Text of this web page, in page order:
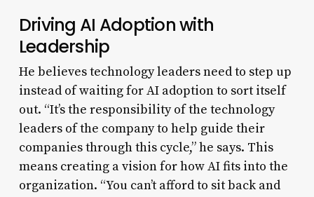
Driving AI Adoption with
Leadership
He believes technology leaders need to step up
instead of waiting for AI adoption to sort itself
out. “It’s the responsibility of the technology
leaders of the company to help guide their
companies through this cycle,” he says. This
means creating a vision for how AI fits into the
organization. “You can’t afford to sit back and